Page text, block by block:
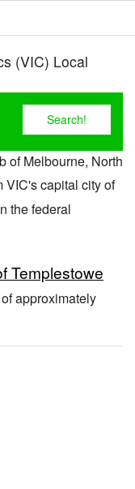
(VIC) Local
of Melbourne, North
VIC's capital city of
the federal
Templestowe
approximately